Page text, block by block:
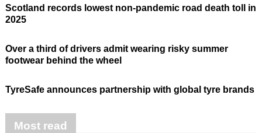
Scotland records lowest non-pandemic road death toll in
2025
Over a third of drivers admit wearing risky summer
footwear behind the wheel
TyreSafe announces partnership with global tyre brands
Most read